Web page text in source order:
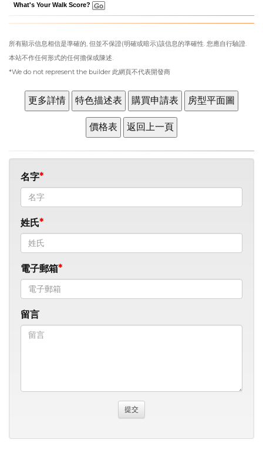
What's Your Walk Score?
所有顯示信息相信是準確的, 但並不保證(明確或暗示)該信息的準確性. 您應自行驗證.
本站不作任何形式的任何擔保或陳述.
*We do not represent the builder 此網頁不代表開發商
名字
姓氏
電子郵箱
留言